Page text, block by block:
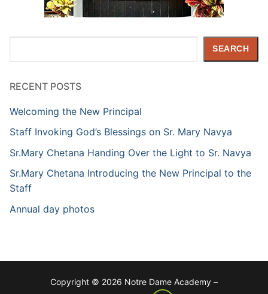
SEARCH
RECENT POSTS
Welcoming the New Principal
Staff Invoking God’s Blessings on Sr. Mary Navya
Sr.Mary Chetana Handing Over the Light to Sr. Navya
Sr.Mary Chetana Introducing the New Principal to the
Staff
Annual day photos
Copyright © 2026 Notre Dame Academy –